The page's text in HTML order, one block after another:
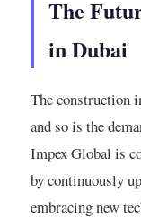
The
in Dubai
The construction
and so is the
Impex Global is
by continuously
embracing new